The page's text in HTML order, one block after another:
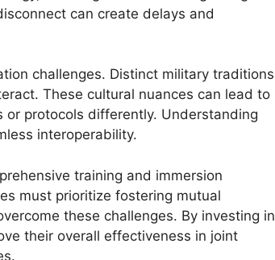
can create delays and
challenges. Distinct military traditions
These cultural nuances can lead to
protocols differently. Understanding
interoperability.
training and immersion
must prioritize fostering mutual
these challenges. By investing in
their overall effectiveness in joint